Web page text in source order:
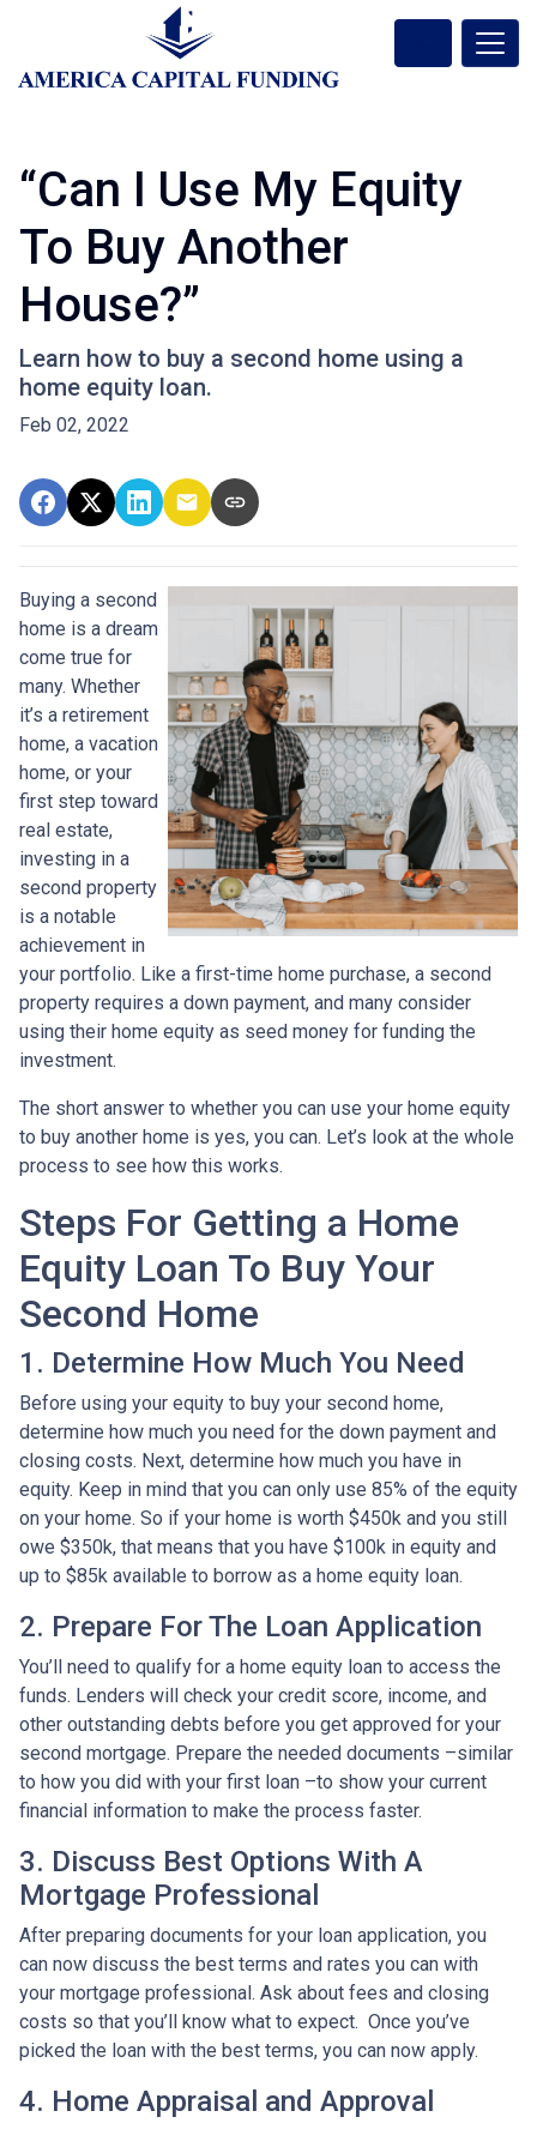
“Can I Use My Equity
To Buy Another
House?”
Learn how to buy a second home using a
home equity loan.
Feb 02, 2022
Buying a second
home is a dream
come true for
many. Whether
it’s a retirement
home, a vacation
home, or your
first step toward
real estate,
investing in a
second property
is a notable
achievement in
your portfolio. Like a first-time home purchase, a second
property requires a down payment, and many consider
using their home equity as seed money for funding the
investment.
The short answer to whether you can use your home equity
to buy another home is yes, you can. Let’s look at the whole
process to see how this works.
Steps For Getting a Home
Equity Loan To Buy Your
Second Home
1. Determine How Much You Need
Before using your equity to buy your second home,
determine how much you need for the down payment and
closing costs. Next, determine how much you have in
equity. Keep in mind that you can only use 85% of the equity
on your home. So if your home is worth $450k and you still
owe $350k, that means that you have $100k in equity and
up to $85k available to borrow as a home equity loan.
2. Prepare For The Loan Application
You’ll need to qualify for a home equity loan to access the
funds. Lenders will check your credit score, income, and
other outstanding debts before you get approved for your
second mortgage. Prepare the needed documents –similar
to how you did with your first loan –to show your current
financial information to make the process faster.
3. Discuss Best Options With A
Mortgage Professional
After preparing documents for your loan application, you
can now discuss the best terms and rates you can with
your mortgage professional. Ask about fees and closing
costs so that you’ll know what to expect. Once you’ve
picked the loan with the best terms, you can now apply.
4. Home Appraisal and Approval